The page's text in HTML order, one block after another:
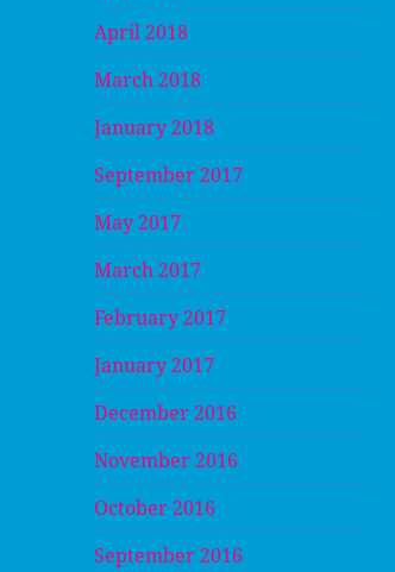
April 2018
March 2018
January 2018
September 2017
May 2017
March 2017
February 2017
January 2017
December 2016
November 2016
October 2016
September 2016